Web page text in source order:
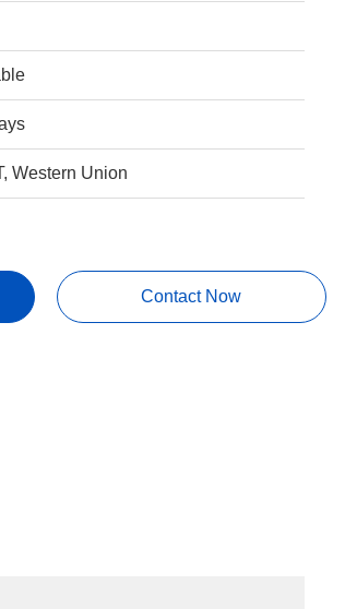
Western Union
Contact Now